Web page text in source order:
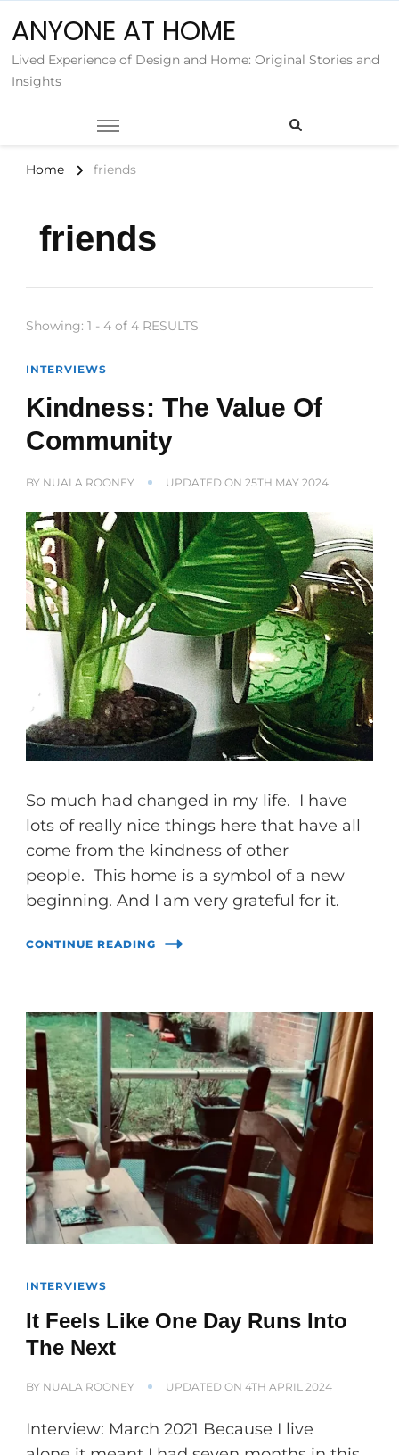
ANYONE AT HOME
Lived Experience of Design and Home: Original Stories and
Insights
Home friends
friends
Showing: 1 - 4 of 4 RESULTS
INTERVIEWS
Kindness: The Value Of
Community
BY NUALA ROONEY UPDATED ON 25TH MAY 2024
So much had changed in my life. I have
lots of really nice things here that have all
come from the kindness of other
people. This home is a symbol of a new
beginning. And I am very grateful for it.
CONTINUE READING
INTERVIEWS
It Feels Like One Day Runs Into
The Next
BY NUALA ROONEY UPDATED ON 4TH APRIL 2024
Interview: March 2021 Because I live